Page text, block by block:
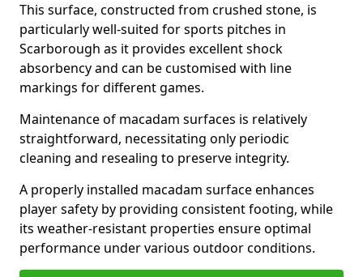
This surface, constructed from crushed stone, is
particularly well-suited for sports pitches in
Scarborough as it provides excellent shock
absorbency and can be customised with line
markings for different games.
Maintenance of macadam surfaces is relatively
straightforward, necessitating only periodic
cleaning and resealing to preserve integrity.
A properly installed macadam surface enhances
player safety by providing consistent footing, while
its weather-resistant properties ensure optimal
performance under various outdoor conditions.